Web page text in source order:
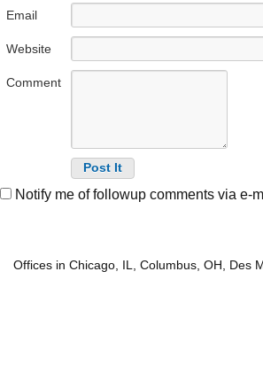
Email
Website
Comment
Notify me of followup comments via e-
Offices in Chicago, IL, Columbus, OH, Des